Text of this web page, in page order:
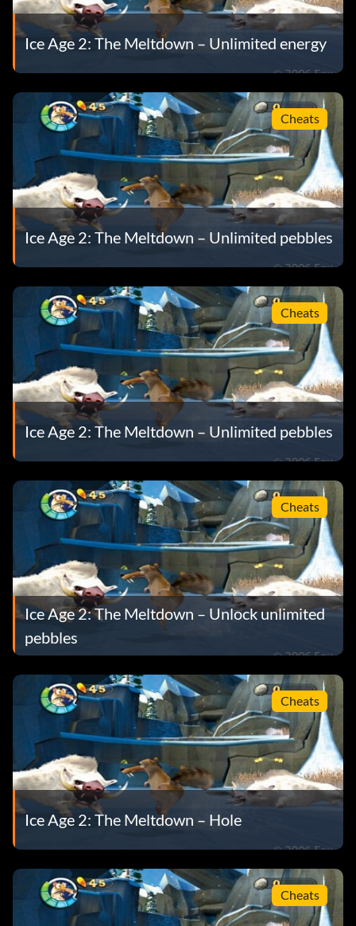
Ice Age 2: The Meltdown – Unlimited energy
Cheats
Ice Age 2: The Meltdown – Unlimited pebbles
Cheats
Ice Age 2: The Meltdown – Unlimited pebbles
Cheats
Ice Age 2: The Meltdown – Unlock unlimited
pebbles
Cheats
Ice Age 2: The Meltdown – Hole
Cheats